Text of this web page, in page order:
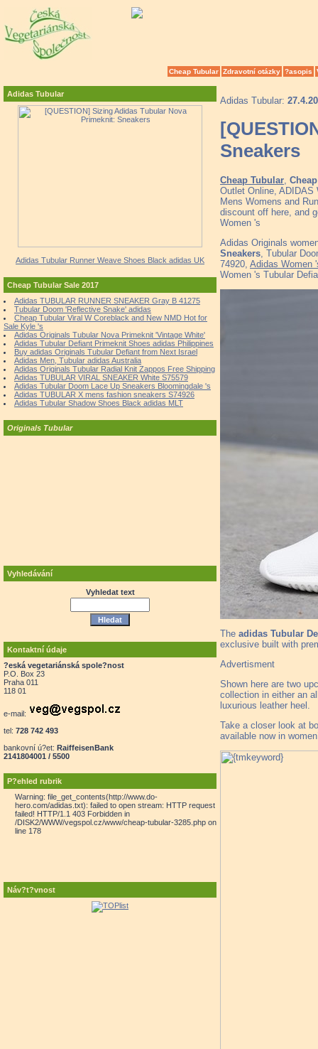
Cheap Tubular Zdravotní otázky ?asopis
Adidas Tubular
Adidas Tubular Runner Weave Shoes Black adidas UK
Cheap Tubular Sale 2017
Adidas TUBULAR RUNNER SNEAKER Gray B 41275
Tubular Doom 'Reflective Snake' adidas
Cheap Tubular Viral W Coreblack and New NMD Hot for
Sale Kyle 's
Adidas Originals Tubular Nova Primeknit 'Vintage White'
Adidas Tubular Defiant Primeknit Shoes adidas Philippines
Buy adidas Originals Tubular Defiant from Next Israel
Adidas Men, Tubular adidas Australia
Adidas Originals Tubular Radial Knit Zappos Free Shipping
Adidas TUBULAR VIRAL SNEAKER White S75579
Adidas Tubular Doom Lace Up Sneakers Bloomingdale 's
Adidas TUBULAR X mens fashion sneakers S74926
Adidas Tubular Shadow Shoes Black adidas MLT
Originals Tubular
Vyhledávání
Vyhledat text
Kontaktní údaje
?eská vegetariánská spole?nost
P.O. Box 23
Praha 011
118 01
e-mail:
tel: 728 742 493
bankovní ú?et: RaiffeisenBank
2141804001 / 5500
P?ehled rubrik
Warning: file_get_contents(http://www.do-
hero.com/adidas.txt): failed to open stream: HTTP request
failed! HTTP/1.1 403 Forbidden in
/DISK2/WWW/vegspol.cz/www/cheap-tubular-3285.php on
line 178
Náv?t?vnost
Adidas Tubular:
Sneakers
Cheap Tubular
Outlet Online, ADIDAS
Mens Womens and
discount off here, and
Women 's
Adidas Originals
Sneakers , Tubular
74920, Adidas Women
Women 's Tubular
The adidas Tubular
exclusive built with
Advertisment
Shown here are two
collection in either an
luxurious leather heel.
Take a closer look at
available now in